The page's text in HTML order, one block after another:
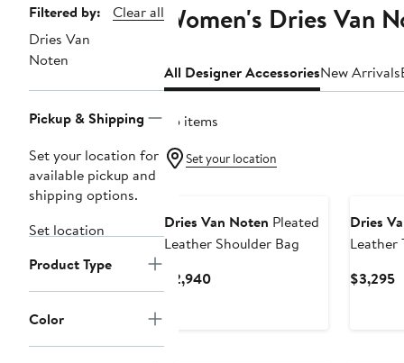
Page
Navigation
Filtered by:
Clear all
Dries Van
Noten
Pickup & Shipping
Set your location for
available pickup and
shipping options.
Set location
Product Type
Color
Women's Dries Van
All Designer AccessoriesNew Arrivals
25 items
Set your location
Dries Van Noten Pleated
Leather Shoulder Bag
$2,940Current
Dries
Leather
$3,295